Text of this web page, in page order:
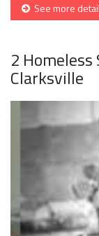
See more
2
Clarksville